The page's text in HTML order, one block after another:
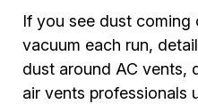
If you see dust coming
vacuum each run,
dust around AC vents,
air vents professionals